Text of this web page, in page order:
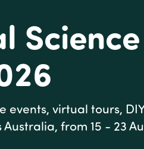
Science
events, virtual tours,
from 15 - 23